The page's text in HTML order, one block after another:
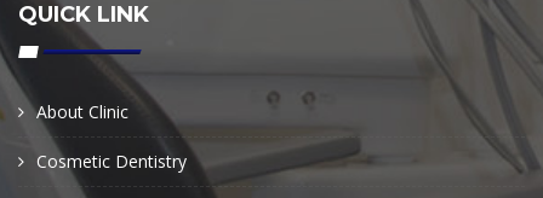
QUICK LINK
About Clinic
Cosmetic Dentistry